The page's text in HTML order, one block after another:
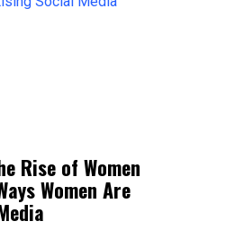
Rise of Women
Women Are